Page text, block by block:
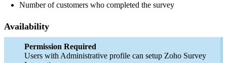
Number of customers who completed the survey
Availability
Permission Required
Users with Administrative profile can setup Zoho Survey